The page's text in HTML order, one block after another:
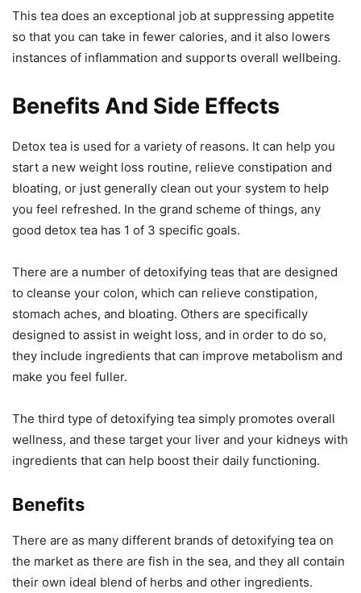
This tea does an exceptional job at suppressing appetite
so that you can take in fewer calories, and it also lowers
instances of inflammation and supports overall wellbeing.
Benefits And Side Effects
Detox tea is used for a variety of reasons. It can help you
start a new weight loss routine, relieve constipation and
bloating, or just generally clean out your system to help
you feel refreshed. In the grand scheme of things, any
good detox tea has 1 of 3 specific goals.
There are a number of detoxifying teas that are designed
to cleanse your colon, which can relieve constipation,
stomach aches, and bloating. Others are specifically
designed to assist in weight loss, and in order to do so,
they include ingredients that can improve metabolism and
make you feel fuller.
The third type of detoxifying tea simply promotes overall
wellness, and these target your liver and your kidneys with
ingredients that can help boost their daily functioning.
Benefits
There are as many different brands of detoxifying tea on
the market as there are fish in the sea, and they all contain
their own ideal blend of herbs and other ingredients.